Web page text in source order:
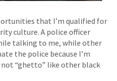
that I’m qualified for
culture. A police officer
talking to me, while other
the police because I’m
not “ghetto” like other black